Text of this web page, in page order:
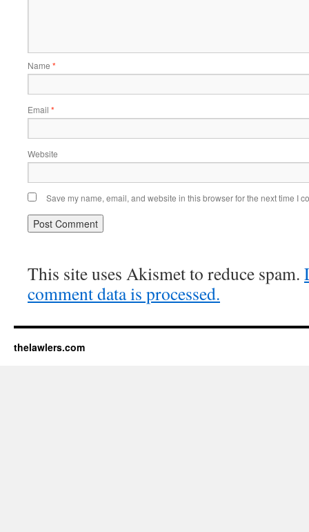
Name *
Email *
Website
Save my name, email, and website in this browser for the next time I
This site uses Akismet to reduce spam.
comment data is processed.
thelawlers.com